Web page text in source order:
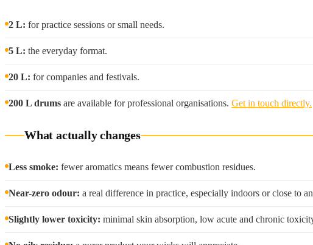
2 L: for practice sessions or small needs.
5 L: the everyday format.
20 L: for companies and festivals.
200 L drums are available for professional organisations. Get in touch directly.
What actually changes
Less smoke: fewer aromatics means fewer combustion residues.
Near-zero odour: a real difference in practice, especially indoors or close to
Slightly lower toxicity: minimal skin absorption, low acute and chronic